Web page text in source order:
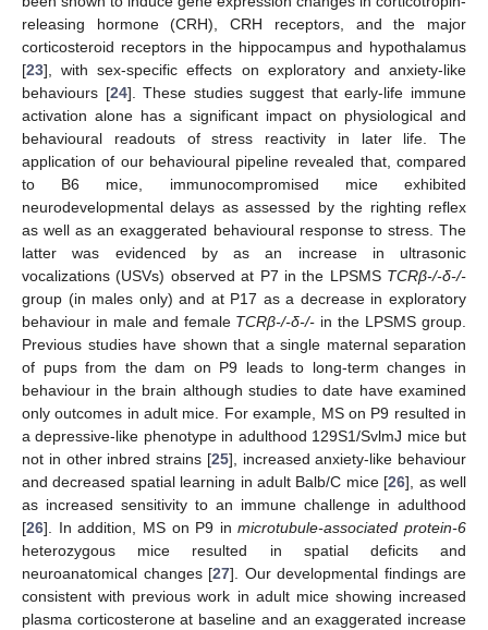
releasing hormone (CRH), CRH receptors, and the major
corticosteroid receptors in the hippocampus and hypothalamus
[23], with sex-specific effects on exploratory and anxiety-like
behaviours [24]. These studies suggest that early-life immune
activation alone has a significant impact on physiological and
behavioural readouts of stress reactivity in later life. The
application of our behavioural pipeline revealed that, compared
to B6 mice, immunocompromised mice exhibited
neurodevelopmental delays as assessed by the righting reflex
as well as an exaggerated behavioural response to stress. The
latter was evidenced by as an increase in ultrasonic
vocalizations (USVs) observed at P7 in the LPSMS TCRβ-/-δ-/-
group (in males only) and at P17 as a decrease in exploratory
behaviour in male and female TCRβ-/-δ-/- in the LPSMS group.
Previous studies have shown that a single maternal separation
of pups from the dam on P9 leads to long-term changes in
behaviour in the brain although studies to date have examined
only outcomes in adult mice. For example, MS on P9 resulted in
a depressive-like phenotype in adulthood 129S1/SvlmJ mice but
not in other inbred strains [25], increased anxiety-like behaviour
and decreased spatial learning in adult Balb/C mice [26], as well
as increased sensitivity to an immune challenge in adulthood
[26]. In addition, MS on P9 inmicrotubule-associated protein-6
heterozygous mice resulted in spatial deficits and
neuroanatomical changes [27]. Our developmental findings are
consistent with previous work in adult mice showing increased
plasma corticosterone at baseline and an exaggerated increase